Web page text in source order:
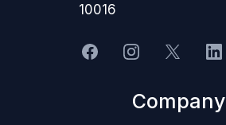
10016
Company